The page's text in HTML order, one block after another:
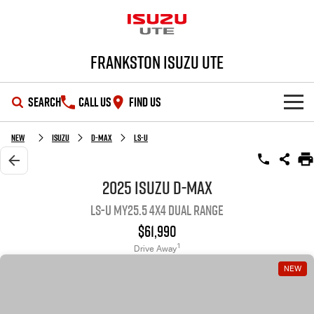
Frankston Isuzu UTE
SEARCH CALL US FIND US
SHOWROOM
OUR STOCK
New Isuzu D-MAX LS-U
2025 Isuzu D-MAX
LS-U MY25.5 4X4 Dual Range
$61,990
Drive Away1
NEW